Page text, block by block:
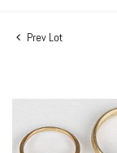
Prev Lot